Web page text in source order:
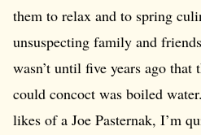
them to relax and to spring
unsuspecting family and
wasn’t until five years ago
could concoct was boiled
likes of a Joe Pasternak, I’m